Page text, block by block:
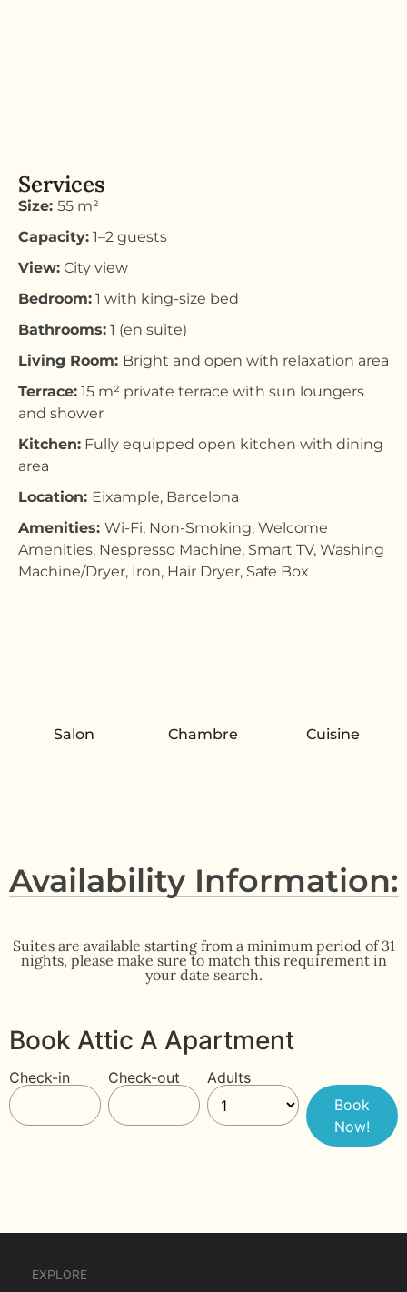
Services
Size: 55 m²
Capacity: 1–2 guests
View: City view
Bedroom: 1 with king-size bed
Bathrooms: 1 (en suite)
Living Room: Bright and open with relaxation area
Terrace: 15 m² private terrace with sun loungers
and shower
Kitchen: Fully equipped open kitchen with dining
area
Location: Eixample, Barcelona
Amenities: Wi-Fi, Non-Smoking, Welcome
Amenities, Nespresso Machine, Smart TV, Washing
Machine/Dryer, Iron, Hair Dryer, Safe Box
Salon Chambre Cuisine
Availability Information:
Suites are available starting from a minimum period of 31
nights, please make sure to match this requirement in
your date search.
Book Attic A Apartment
Check-in Check-out Adults
EXPLORE